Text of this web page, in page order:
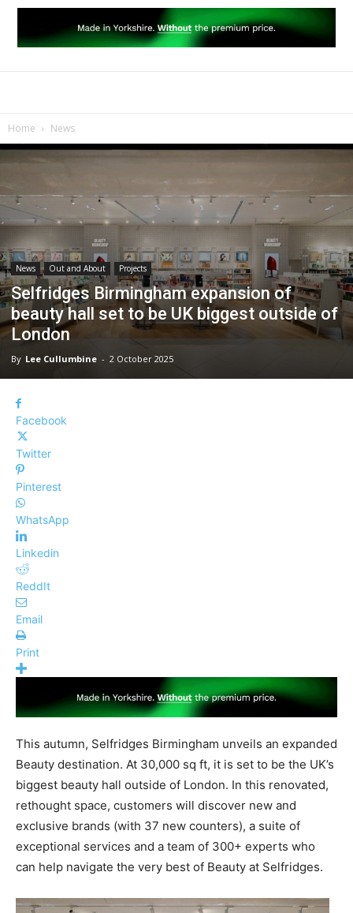
Home News
News Out and About Projects
Selfridges Birmingham expansion of
beauty hall set to be UK biggest outside of
London
By Lee Cullumbine - 2 October 2025
Facebook
Twitter
Pinterest
WhatsApp
Linkedin
ReddIt
Email
Print
This autumn, Selfridges Birmingham unveils an expanded
Beauty destination. At 30,000 sq ft, it is set to be the UK’s
biggest beauty hall outside of London. In this renovated,
rethought space, customers will discover new and
exclusive brands (with 37 new counters), a suite of
exceptional services and a team of 300+ experts who
can help navigate the very best of Beauty at Selfridges.